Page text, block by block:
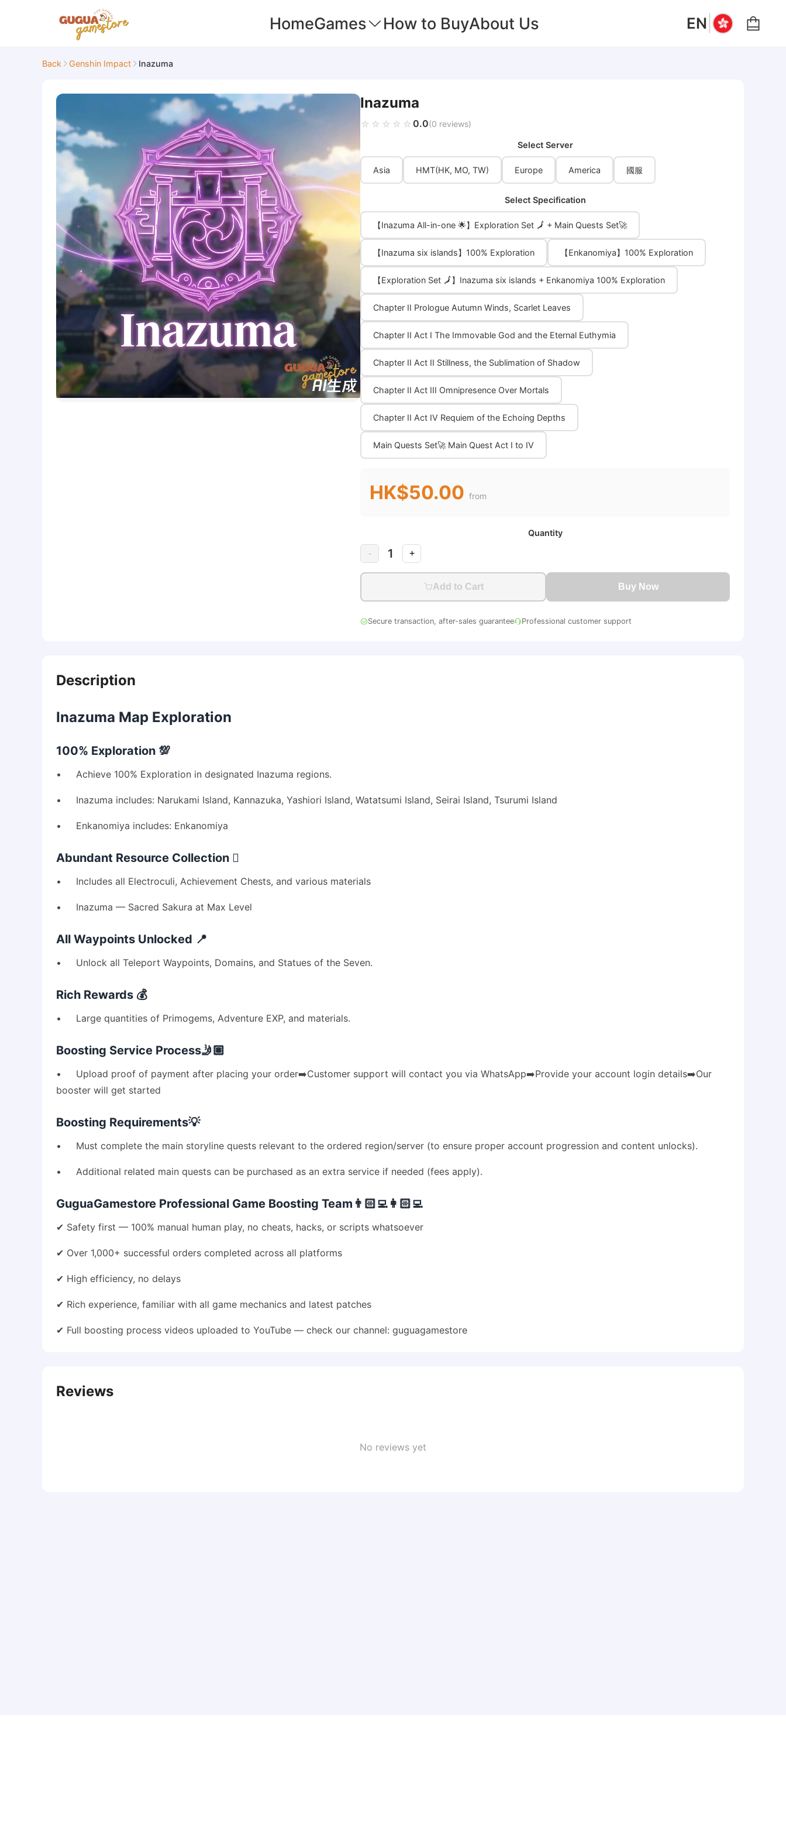
HomeGames How to BuyAbout Us EN |
Back Genshin Impact Inazuma
Inazuma
☆☆☆☆☆
★★★★★ 0.0(0 reviews)
Select Server
Asia HMT(HK, MO, TW) Europe America 國服
Select Specification
【Inazuma All-in-one 🌟】Exploration Set 🗾 + Main Quests Set🚀
【Inazuma six islands】100% Exploration 【Enkanomiya】100% Exploration
【Exploration Set 🗾】Inazuma six islands + Enkanomiya 100% Exploration
Chapter II Prologue Autumn Winds, Scarlet Leaves
Chapter II Act I The Immovable God and the Eternal Euthymia
Chapter II Act II Stillness, the Sublimation of Shadow
Chapter II Act III Omnipresence Over Mortals
Chapter II Act IV Requiem of the Echoing Depths
Main Quests Set🚀 Main Quest Act I to IV
HK$50.00 from
Quantity
- 1 +
Add to Cart Buy Now
Secure transaction, after-sales guarantee Professional customer support
Description
Inazuma Map Exploration
100% Exploration 💯
• Achieve 100% Exploration in designated Inazuma regions.
• Inazuma includes: Narukami Island, Kannazuka, Yashiori Island, Watatsumi Island, Seirai Island, Tsurumi Island
• Enkanomiya includes: Enkanomiya
Abundant Resource Collection 🪏
• Includes all Electroculi, Achievement Chests, and various materials
• Inazuma — Sacred Sakura at Max Level
All Waypoints Unlocked 📍
• Unlock all Teleport Waypoints, Domains, and Statues of the Seven.
Rich Rewards 💰
• Large quantities of Primogems, Adventure EXP, and materials.
Boosting Service Process🤳🏼
• Upload proof of payment after placing your order➡️Customer support will contact you via WhatsApp➡️Provide your account login details➡️Our
booster will get started
Boosting Requirements💡
• Must complete the main storyline quests relevant to the ordered region/server (to ensure proper account progression and content unlocks).
• Additional related main quests can be purchased as an extra service if needed (fees apply).
GuguaGamestore Professional Game Boosting Team👨🏻‍💻👩🏻‍💻
✔ Safety first — 100% manual human play, no cheats, hacks, or scripts whatsoever
✔ Over 1,000+ successful orders completed across all platforms
✔ High efficiency, no delays
✔ Rich experience, familiar with all game mechanics and latest patches
✔ Full boosting process videos uploaded to YouTube — check our channel: guguagamestore
Reviews
No reviews yet